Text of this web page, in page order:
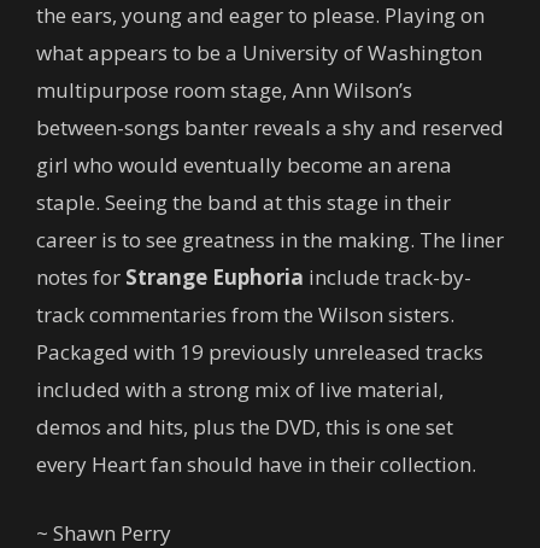
the ears, young and eager to please. Playing on
what appears to be a University of Washington
multipurpose room stage, Ann Wilson’s
between-songs banter reveals a shy and reserved
girl who would eventually become an arena
staple. Seeing the band at this stage in their
career is to see greatness in the making. The liner
notes for Strange Euphoria include track-by-
track commentaries from the Wilson sisters.
Packaged with 19 previously unreleased tracks
included with a strong mix of live material,
demos and hits, plus the DVD, this is one set
every Heart fan should have in their collection.
~ Shawn Perry